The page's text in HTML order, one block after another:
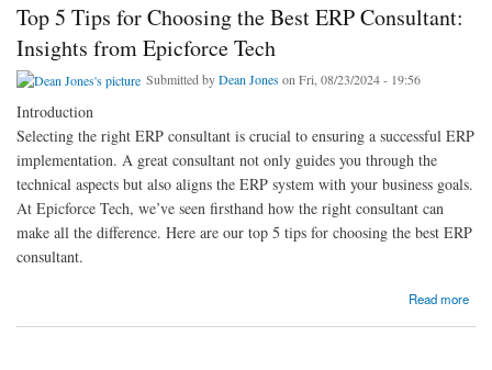
Top 5 Tips for Choosing the Best ERP Consultant:
Insights from Epicforce Tech
Submitted byDean Jones on Fri, 08/23/2024 - 19:56
Introduction
Selecting the right ERP consultant is crucial to ensuring a successful ERP
implementation. A great consultant not only guides you through the
technical aspects but also aligns the ERP system with your business goals.
At Epicforce Tech, we’ve seen firsthand how the right consultant can
make all the difference. Here are our top 5 tips for choosing the best ERP
consultant.
Read more
about Top 5 Tips for Choosing the Best ERP Consultant: Insights from Epicforce Tech